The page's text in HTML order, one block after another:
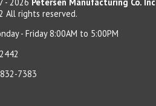
LSB
All rights reserved.
- Friday 8:00AM to 5:00PM
7383